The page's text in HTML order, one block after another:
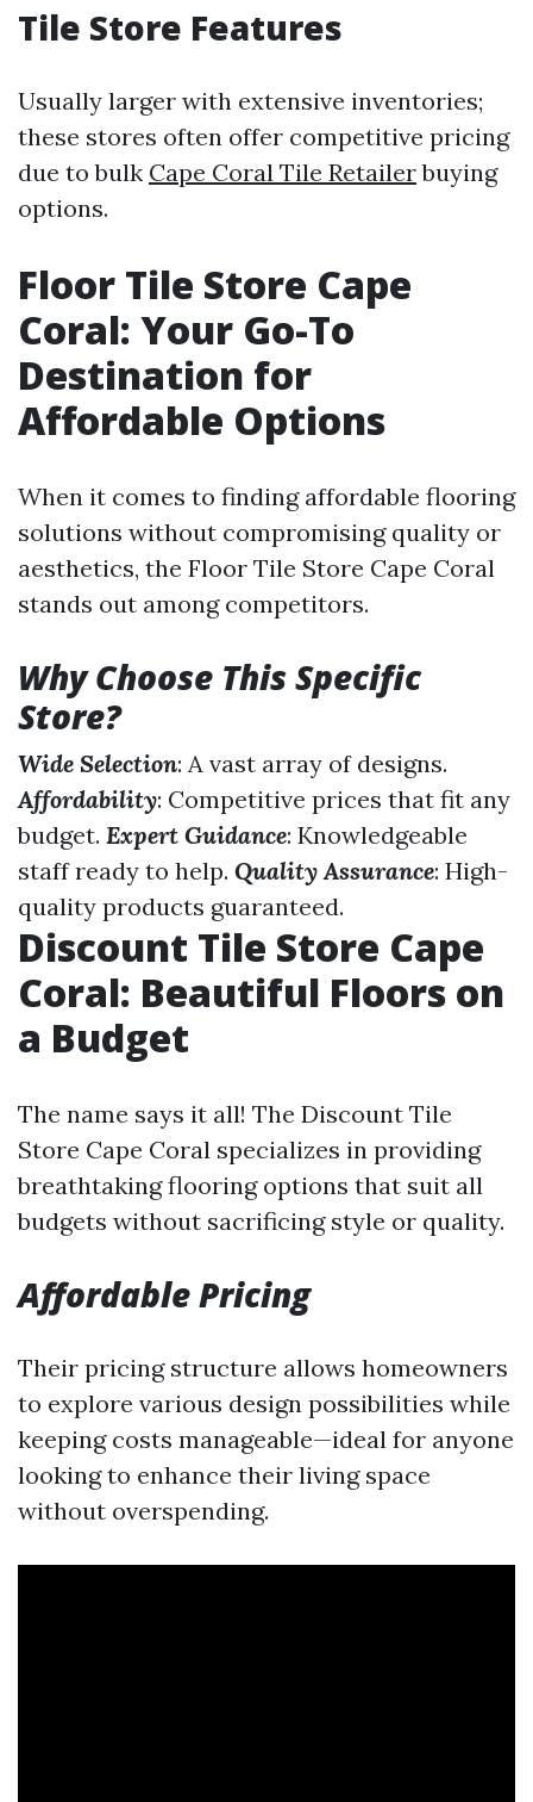
Tile Store Features
Usually larger with extensive inventories;
these stores often offer competitive pricing
due to bulk Cape Coral Tile Retailerbuying
options.
Floor Tile Store Cape
Coral: Your Go-To
Destination for
Affordable Options
When it comes to finding affordable flooring
solutions without compromising quality or
aesthetics, the Floor Tile Store Cape Coral
stands out among competitors.
Why Choose This Specific
Store?
Wide Selection: A vast array of designs.
Affordability: Competitive prices that fit any
budget. Expert Guidance: Knowledgeable
staff ready to help. Quality Assurance: High-
quality products guaranteed.
Discount Tile Store Cape
Coral: Beautiful Floors on
a Budget
The name says it all! The Discount Tile
Store Cape Coral specializes in providing
breathtaking flooring options that suit all
budgets without sacrificing style or quality.
Affordable Pricing
Their pricing structure allows homeowners
to explore various design possibilities while
keeping costs manageable—ideal for anyone
looking to enhance their living space
without overspending.